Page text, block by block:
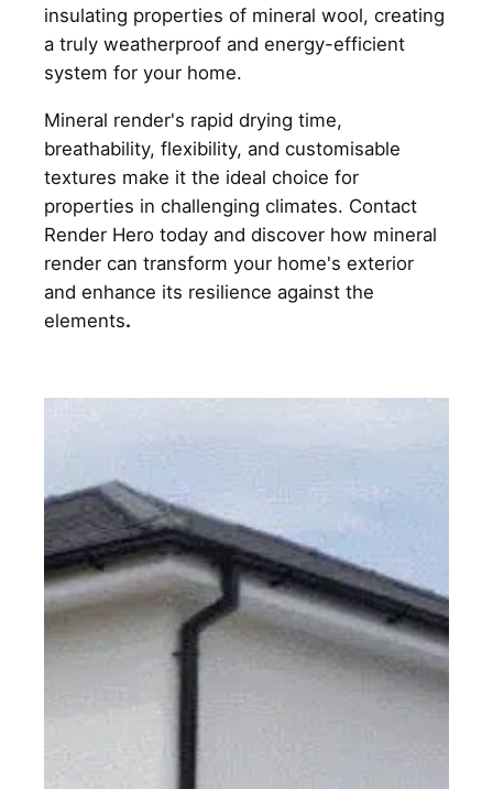
insulating properties of mineral wool, creating
a truly weatherproof and energy-efficient
system for your home.
Mineral render's rapid drying time,
breathability, flexibility, and customisable
textures make it the ideal choice for
properties in challenging climates. Contact
Render Hero today and discover how mineral
render can transform your home's exterior
and enhance its resilience against the
elements.